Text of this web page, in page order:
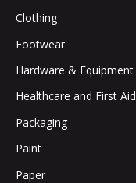
Clothing
Footwear
Hardware & Equipment
Healthcare and First Aid
Packaging
Paint
Paper